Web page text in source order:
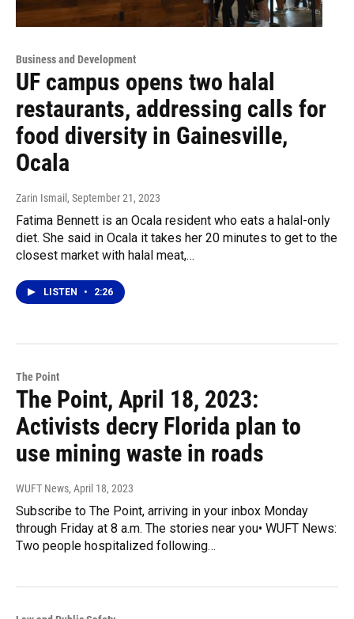
Business and Development
UF campus opens two halal
restaurants, addressing calls for
food diversity in Gainesville,
Ocala
Zarin Ismail , September 21, 2023
Fatima Bennett is an Ocala resident who eats a halal-only
diet. She said in Ocala it takes her 20 minutes to get to the
closest market with halal meat,…
LISTEN • 2:26
The Point
The Point, April 18, 2023:
Activists decry Florida plan to
use mining waste in roads
WUFT News, April 18, 2023
Subscribe to The Point, arriving in your inbox Monday
through Friday at 8 a.m. The stories near you• WUFT News:
Two people hospitalized following…